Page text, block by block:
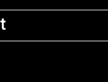
The
may